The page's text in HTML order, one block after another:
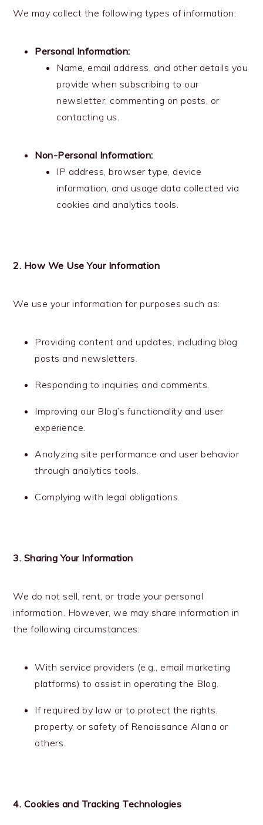
We may collect the following types of information:
Personal Information:
Name, email address, and other details you
provide when subscribing to our
newsletter, commenting on posts, or
contacting us.
Non-Personal Information:
IP address, browser type, device
information, and usage data collected via
cookies and analytics tools.
2. How We Use Your Information
We use your information for purposes such as:
Providing content and updates, including blog
posts and newsletters.
Responding to inquiries and comments.
Improving our Blog’s functionality and user
experience.
Analyzing site performance and user behavior
through analytics tools.
Complying with legal obligations.
3. Sharing Your Information
We do not sell, rent, or trade your personal
information. However, we may share information in
the following circumstances:
With service providers (e.g., email marketing
platforms) to assist in operating the Blog.
If required by law or to protect the rights,
property, or safety of Renaissance Alana or
others.
4. Cookies and Tracking Technologies